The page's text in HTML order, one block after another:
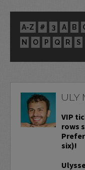
A-Z # 3 A B
N
O P Q R S
ULY
VIP
rows
six)!